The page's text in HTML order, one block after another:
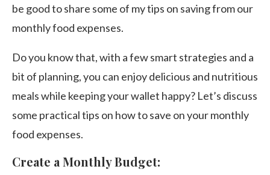
be good to share some of my tips on saving from our
monthly food expenses.
Do you know that, with a few smart strategies and a
bit of planning, you can enjoy delicious and nutritious
meals while keeping your wallet happy? Let’s discuss
some practical tips on how to save on your monthly
food expenses.
Create a Monthly Budget: